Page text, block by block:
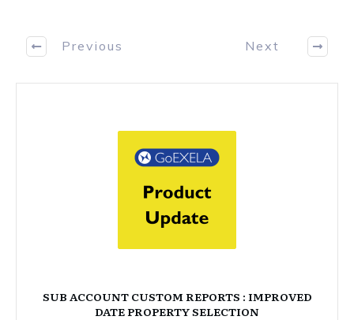
Previous Next
SUB ACCOUNT CUSTOM REPORTS : IMPROVED
DATE PROPERTY SELECTION